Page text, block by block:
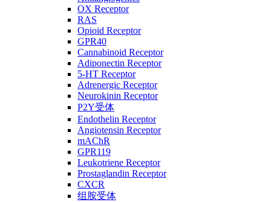
OX Receptor
RAS
Opioid Receptor
GPR40
Cannabinoid Receptor
Adiponectin Receptor
5-HT Receptor
Adrenergic Receptor
Neurokinin Receptor
P2Y受体
Endothelin Receptor
Angiotensin Receptor
mAChR
GPR119
Leukotriene Receptor
Prostaglandin Receptor
CXCR
组胺受体